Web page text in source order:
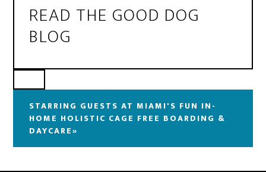
READ THE GOOD DOG
BLOG
STARRING GUESTS AT MIAMI'S FUN IN-
HOME HOLISTIC CAGE FREE BOARDING &
DAYCARE»